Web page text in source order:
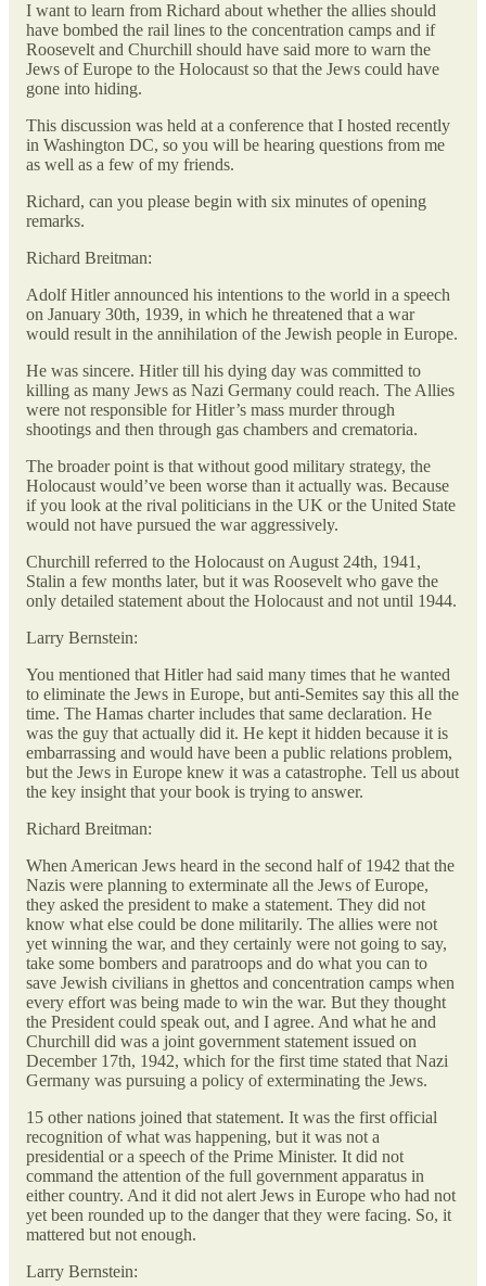
I want to learn from Richard about whether the allies should
have bombed the rail lines to the concentration camps and if
Roosevelt and Churchill should have said more to warn the
Jews of Europe to the Holocaust so that the Jews could have
gone into hiding.
This discussion was held at a conference that I hosted recently
in Washington DC, so you will be hearing questions from me
as well as a few of my friends.
Richard, can you please begin with six minutes of opening
remarks.
Richard Breitman:
Adolf Hitler announced his intentions to the world in a speech
on January 30th, 1939, in which he threatened that a war
would result in the annihilation of the Jewish people in Europe.
He was sincere. Hitler till his dying day was committed to
killing as many Jews as Nazi Germany could reach. The Allies
were not responsible for Hitler’s mass murder through
shootings and then through gas chambers and crematoria.
The broader point is that without good military strategy, the
Holocaust would’ve been worse than it actually was. Because
if you look at the rival politicians in the UK or the United State
would not have pursued the war aggressively.
Churchill referred to the Holocaust on August 24th, 1941,
Stalin a few months later, but it was Roosevelt who gave the
only detailed statement about the Holocaust and not until 1944.
Larry Bernstein:
You mentioned that Hitler had said many times that he wanted
to eliminate the Jews in Europe, but anti-Semites say this all the
time. The Hamas charter includes that same declaration. He
was the guy that actually did it. He kept it hidden because it is
embarrassing and would have been a public relations problem,
but the Jews in Europe knew it was a catastrophe. Tell us about
the key insight that your book is trying to answer.
Richard Breitman:
When American Jews heard in the second half of 1942 that the
Nazis were planning to exterminate all the Jews of Europe,
they asked the president to make a statement. They did not
know what else could be done militarily. The allies were not
yet winning the war, and they certainly were not going to say,
take some bombers and paratroops and do what you can to
save Jewish civilians in ghettos and concentration camps when
every effort was being made to win the war. But they thought
the President could speak out, and I agree. And what he and
Churchill did was a joint government statement issued on
December 17th, 1942, which for the first time stated that Nazi
Germany was pursuing a policy of exterminating the Jews.
15 other nations joined that statement. It was the first official
recognition of what was happening, but it was not a
presidential or a speech of the Prime Minister. It did not
command the attention of the full government apparatus in
either country. And it did not alert Jews in Europe who had not
yet been rounded up to the danger that they were facing. So, it
mattered but not enough.
Larry Bernstein: